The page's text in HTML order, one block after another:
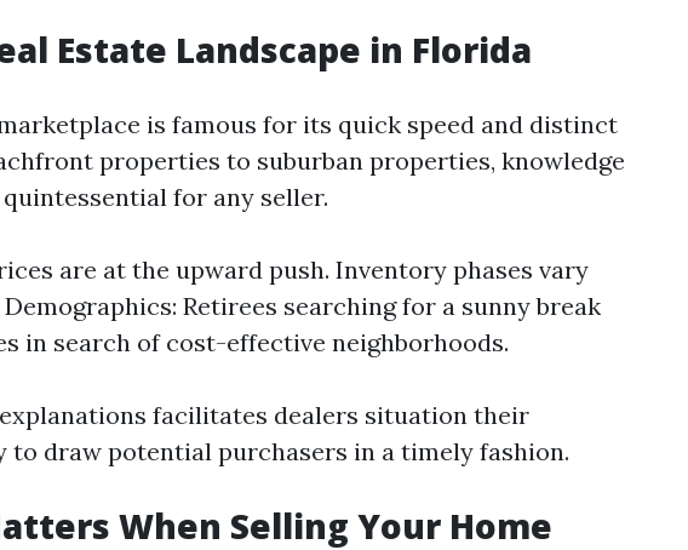
Estate Landscape in Florida
is famous for its quick speed and distinct
properties to suburban properties, knowledge
for any seller.
are at the upward push. Inventory phases vary
Retirees searching for a sunny break
in search of cost-effective neighborhoods.
facilitates dealers situation their
to draw potential purchasers in a timely fashion.
When Selling Your Home